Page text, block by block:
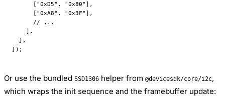
      [
"0xD5" , "0x80" ],
      [
"0xA8" , "0x3F" ],
      // ...
    ],
  },
});
Or use the bundled SSD1306 helper from @devicesdk/core/i2c,
which wraps the init sequence and the framebuffer update: